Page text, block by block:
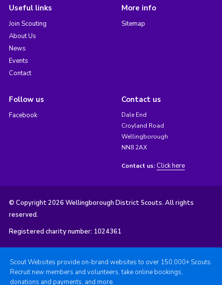
Useful links
Join Scouting
About Us
News
Events
Contact
More info
Sitemap
Follow us
Facebook
Contact us
Dale End
Croyland Road
Wellingborough
NN8 2AX
Contact us: Click here
© Copyright 2026 Wellingborough District Scouts. All rights
reserved.
Registered charity number: 1024361
Scout Websites provide on-brand websites to over 150,000+ Scouts.
Recruit new members and volunteers, take online bookings,
donations and payments, and more.